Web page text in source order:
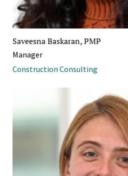
Saveesna Baskaran, PMP
Manager
Construction Consulting